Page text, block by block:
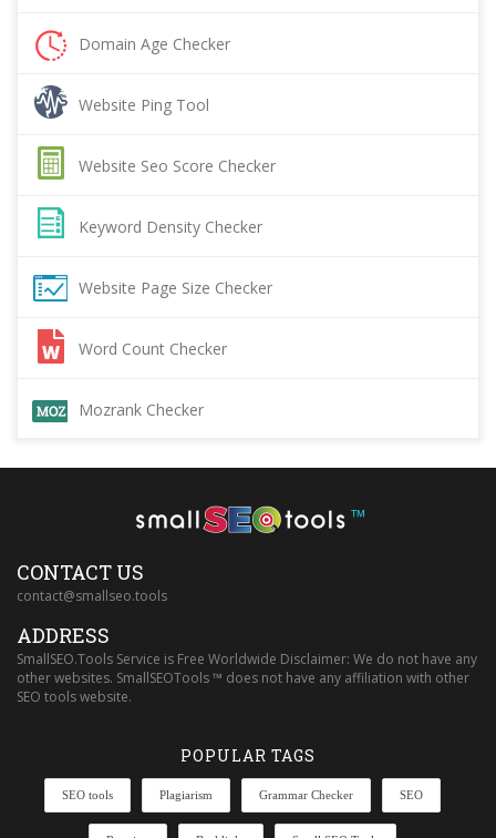
Domain Age Checker
Website Ping Tool
Website Seo Score Checker
Keyword Density Checker
Website Page Size Checker
Word Count Checker
Mozrank Checker
™
CONTACT US
contact@smallseo.tools
ADDRESS
SmallSEO.Tools Service is Free Worldwide Disclaimer: We do not have any
other websites. SmallSEOTools ™ does not have any affiliation with other
SEO tools website.
POPULAR TAGS
SEO tools Plagiarism Grammar Checker SEO